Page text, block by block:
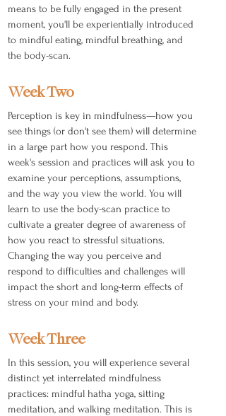
means to be fully engaged in the present
moment, you'll be experientially introduced
to mindful eating, mindful breathing, and
the body-scan.
Week Two
Perception is key in mindfulness—how you
see things (or don't see them) will determine
in a large part how you respond. This
week's session and practices will ask you to
examine your perceptions, assumptions,
and the way you view the world. You will
learn to use the body-scan practice to
cultivate a greater degree of awareness of
how you react to stressful situations.
Changing the way you perceive and
respond to difficulties and challenges will
impact the short and long-term effects of
stress on your mind and body.
Week Three
In this session, you will experience several
distinct yet interrelated mindfulness
practices: mindful hatha yoga, sitting
meditation, and walking meditation. This is